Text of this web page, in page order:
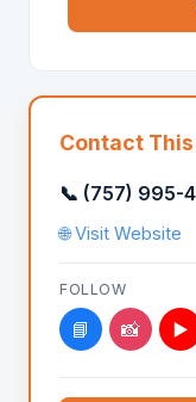
Contact
📞 (757) 995-
🌐 Visit Website
FOLLOW
📘 📸 ▶️